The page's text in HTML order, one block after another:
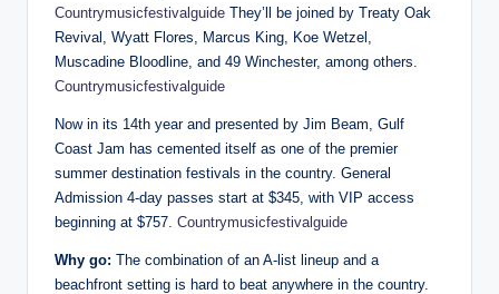
Countrymusicfestivalguide They’ll be joined by Treaty Oak
Revival, Wyatt Flores, Marcus King, Koe Wetzel,
Muscadine Bloodline, and 49 Winchester, among others.
Countrymusicfestivalguide
Now in its 14th year and presented by Jim Beam, Gulf
Coast Jam has cemented itself as one of the premier
summer destination festivals in the country. General
Admission 4-day passes start at $345, with VIP access
beginning at $757. Countrymusicfestivalguide
Why go: The combination of an A-list lineup and a
beachfront setting is hard to beat anywhere in the country.